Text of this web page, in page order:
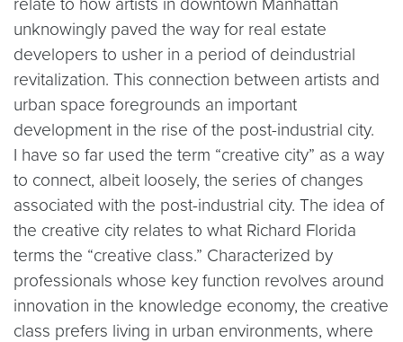
unknowingly paved the way for real estate
developers to usher in a period of deindustrial
revitalization. This connection between artists and
urban space foregrounds an important
development in the rise of the post-industrial city.
I have so far used the term “creative city” as a way
to connect, albeit loosely, the series of changes
associated with the post-industrial city. The idea of
the creative city relates to what Richard Florida
terms the “creative class.” Characterized by
professionals whose key function revolves around
innovation in the knowledge economy, the creative
class prefers living in urban environments, where